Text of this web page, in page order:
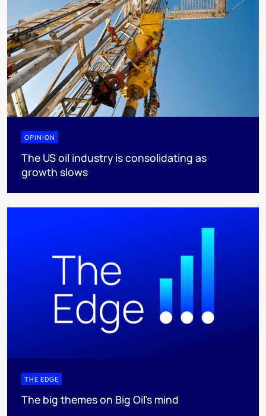
OPINION
The US oil industry is consolidating as
growth slows
THE EDGE
The big themes on Big Oil’s mind